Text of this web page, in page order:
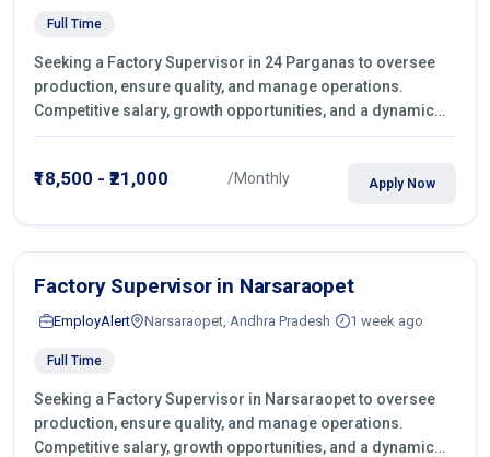
Full Time
Seeking a Factory Supervisor in 24 Parganas to oversee
production, ensure quality, and manage operations.
Competitive salary, growth opportunities, and a dynamic
work environment. Apply today
₹18,500 - ₹21,000 /Monthly Apply Now
Factory Supervisor in Narsaraopet
EmployAlert Narsaraopet, Andhra Pradesh 1 week ago
Full Time
Seeking a Factory Supervisor in Narsaraopet to oversee
production, ensure quality, and manage operations.
Competitive salary, growth opportunities, and a dynamic